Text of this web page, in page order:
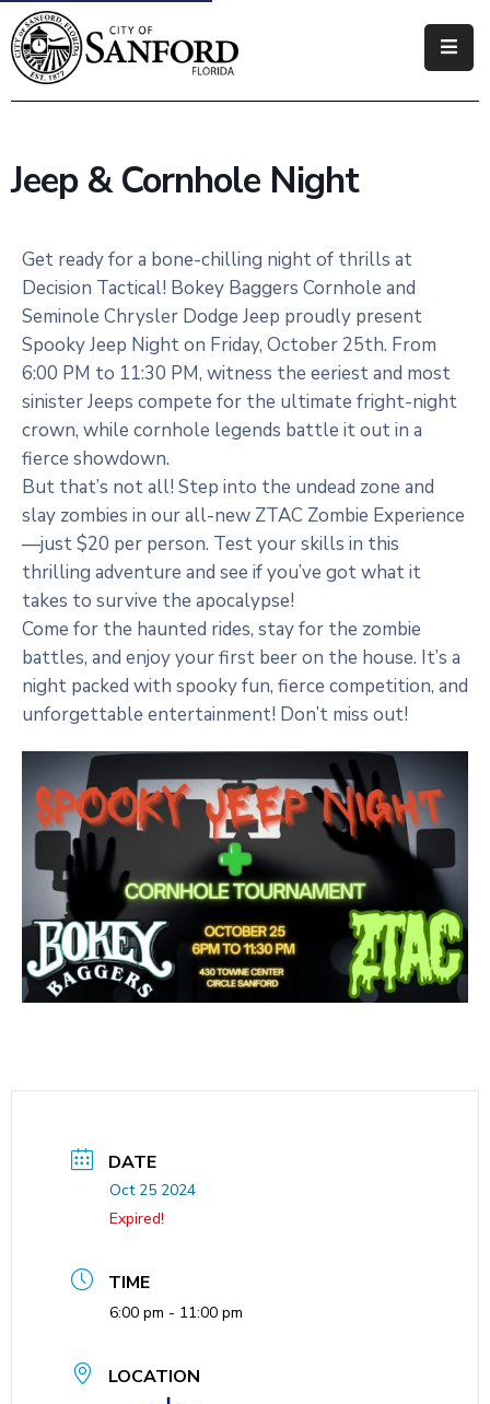
Government
Business
How
Do
Jeep & Cornhole Night
Get ready for a bone-chilling night of thrills at
Decision Tactical! Bokey Baggers Cornhole and
Seminole Chrysler Dodge Jeep proudly present
Spooky Jeep Night on Friday, October 25th. From
6:00 PM to 11:30 PM, witness the eeriest and most
sinister Jeeps compete for the ultimate fright-night
crown, while cornhole legends battle it out in a
fierce showdown.
But that’s not all! Step into the undead zone and
slay zombies in our all-new ZTAC Zombie Experience
—just $20 per person. Test your skills in this
thrilling adventure and see if you’ve got what it
takes to survive the apocalypse!
Come for the haunted rides, stay for the zombie
battles, and enjoy your first beer on the house. It’s a
night packed with spooky fun, fierce competition, and
unforgettable entertainment! Don’t miss out!
DATE
Oct 25 2024
Expired!
TIME
6:00 pm - 11:00 pm
LOCATION